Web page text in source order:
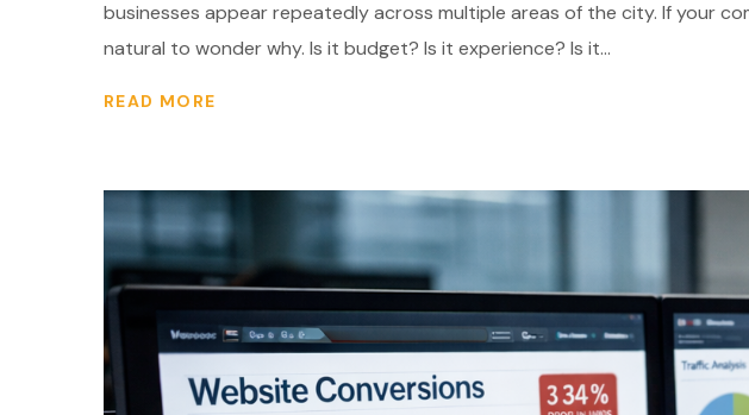
businesses appear repeatedly across multiple areas of the city. If your
natural to wonder why. Is it budget? Is it experience? Is it...
READ MORE